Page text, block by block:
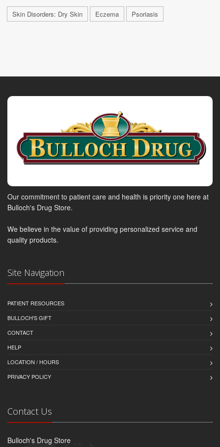
Skin Disorders: Dry Skin Eczema Psoriasis
Our commitment to patient care and health is priority one here at
Bulloch's Drug Store.
We believe in the value of providing personalized service and
quality products.
Site Navigation
PATIENT RESOURCES
BULLOCH'S GIFT
CONTACT
HELP
LOCATION / HOURS
PRIVACY POLICY
Contact Us
Bulloch's Drug Store